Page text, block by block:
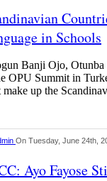
in Schools
Banji Ojo,
OPU Summit in
up the
On Tuesday, June 24th,
Ayo Fayose